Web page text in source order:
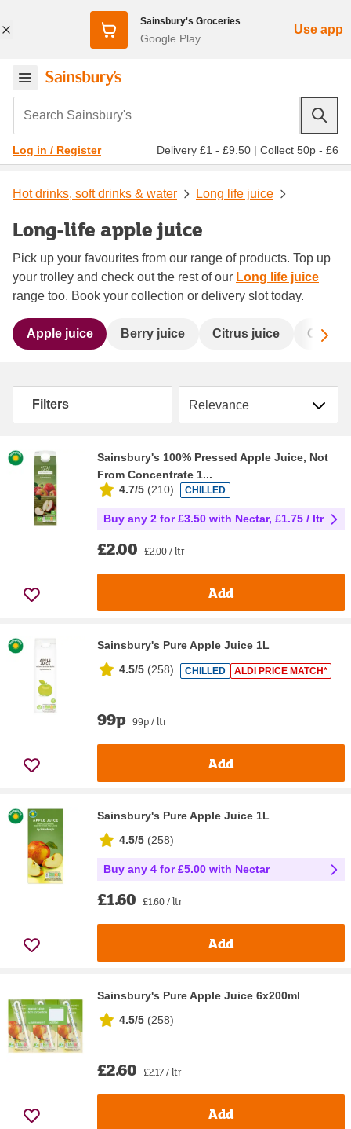
Sainsbury's Groceries
Google Play
Use app
Search Sainsbury's
Log in / Register Delivery £1 - £9.50 | Collect 50p - £6
Hot drinks, soft drinks & water Long life juice
Long-life apple juice
Pick up your favourites from our range of products. Top up
your trolley and check out the rest of our Long life juice
range too. Book your collection or delivery slot today.
Apple juice Berry juice Citrus juice
Filters Sort by
Sainsbury's 100% Pressed Apple Juice, Not
From Concentrate 1...
4.7/5 (210) CHILLED
Buy any 2 for £3.50 with Nectar, £1.75 / ltr
£2.00 £2.00 / ltr
Add
Sainsbury's Pure Apple Juice 1L
4.5/5 (258) CHILLED ALDI PRICE MATCH*
99p 99p / ltr
Add
Sainsbury's Pure Apple Juice 1L
4.5/5 (258)
Buy any 4 for £5.00 with Nectar
£1.60 £1.60 / ltr
Add
Sainsbury's Pure Apple Juice 6x200ml
4.5/5 (258)
£2.60 £2.17 / ltr
Add